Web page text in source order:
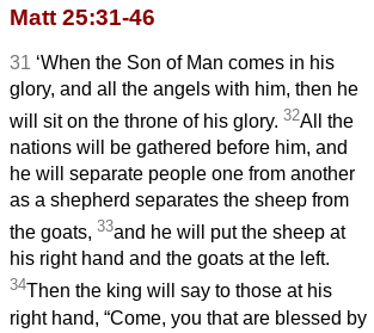
Matt 25:31-46
31 ‘When the Son of Man comes in his
glory, and all the angels with him, then he
will sit on the throne of his glory. 32All the
nations will be gathered before him, and
he will separate people one from another
as a shepherd separates the sheep from
the goats, 33and he will put the sheep at
his right hand and the goats at the left.
34Then the king will say to those at his
right hand, “Come, you that are blessed by